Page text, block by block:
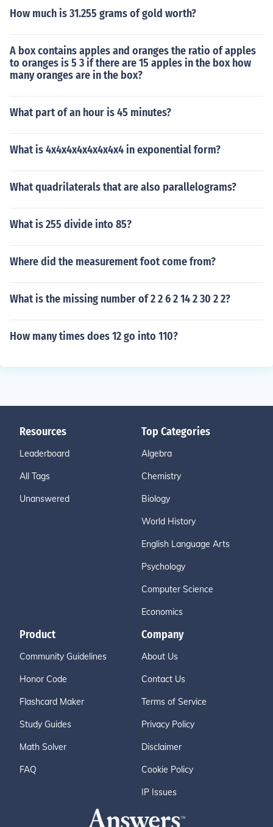
How much is 31.255 grams of gold worth?
A box contains apples and oranges the ratio of apples
to oranges is 5 3 if there are 15 apples in the box how
many oranges are in the box?
What part of an hour is 45 minutes?
What is 4x4x4x4x4x4x4x4 in exponential form?
What quadrilaterals that are also parallelograms?
What is 255 divide into 85?
Where did the measurement foot come from?
What is the missing number of 2 2 6 2 14 2 30 2 2?
How many times does 12 go into 110?
Resources
Leaderboard
All Tags
Unanswered
Top Categories
Algebra
Chemistry
Biology
World History
English Language Arts
Psychology
Computer Science
Economics
Product
Community Guidelines
Honor Code
Flashcard Maker
Study Guides
Math Solver
FAQ
Company
About Us
Contact Us
Terms of Service
Privacy Policy
Disclaimer
Cookie Policy
IP Issues